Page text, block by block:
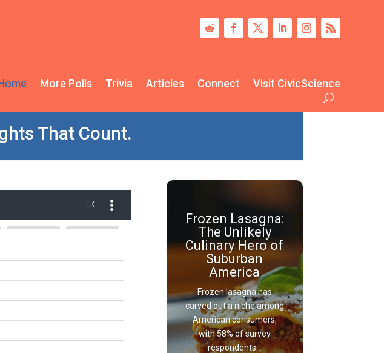
More Polls Trivia Articles Connect Visit CivicScience
That Count.
Frozen Lasagna:
The Unlikely
Culinary Hero of
Suburban
America
Frozen lasagna has
carved out a niche among
American consumers,
with 58% of survey
respondents...